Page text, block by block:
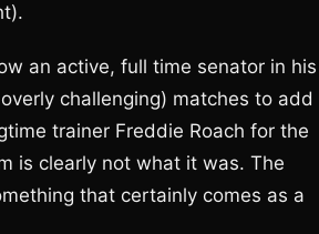
an active, full time senator in his
challenging) matches to add
trainer Freddie Roach for the
is clearly not what it was. The
that certainly comes as a